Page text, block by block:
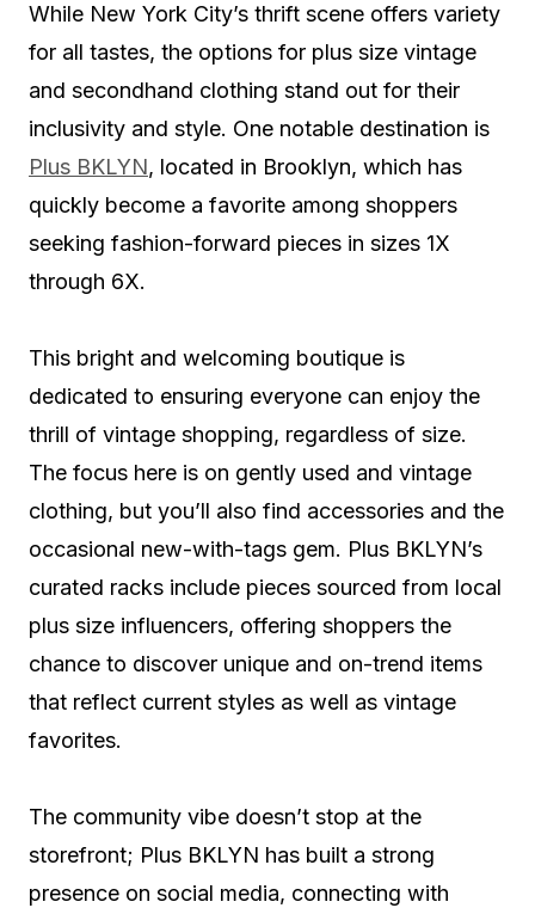
While New York City’s thrift scene offers variety
for all tastes, the options for plus size vintage
and secondhand clothing stand out for their
inclusivity and style. One notable destination is
Plus BKLYN, located in Brooklyn, which has
quickly become a favorite among shoppers
seeking fashion-forward pieces in sizes 1X
through 6X.
This bright and welcoming boutique is
dedicated to ensuring everyone can enjoy the
thrill of vintage shopping, regardless of size.
The focus here is on gently used and vintage
clothing, but you’ll also find accessories and the
occasional new-with-tags gem. Plus BKLYN’s
curated racks include pieces sourced from local
plus size influencers, offering shoppers the
chance to discover unique and on-trend items
that reflect current styles as well as vintage
favorites.
The community vibe doesn’t stop at the
storefront; Plus BKLYN has built a strong
presence on social media, connecting with